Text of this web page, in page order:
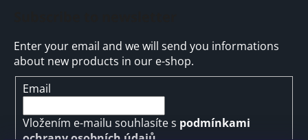
Enter your email and we will send you informations
about new products in our e-shop.
Email
Vložením e-mailu souhlasíte s podmínkami